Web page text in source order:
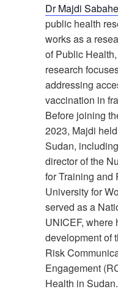
Dr Majdi
public health
works as a
of Public
research
addressing
vaccination in
Before joining
2023, Majdi
Sudan,
director of the
for Training and
University for
served as a
UNICEF, where
development of
Risk
Engagement
Health in Sudan.